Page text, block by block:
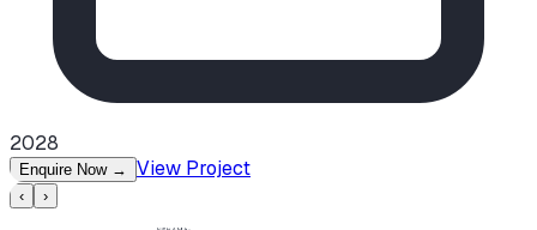
2028
Enquire Now → View Project
‹ ›